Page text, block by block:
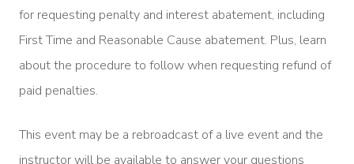
for requesting penalty and interest abatement, including
First Time and Reasonable Cause abatement. Plus, learn
about the procedure to follow when requesting refund of
paid penalties.
This event may be a rebroadcast of a live event and the
instructor will be available to answer your questions